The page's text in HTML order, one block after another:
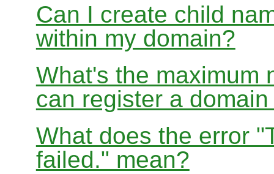
Can I create child
within my domain?
What's the maximum
can register a
What does the error
failed." mean?